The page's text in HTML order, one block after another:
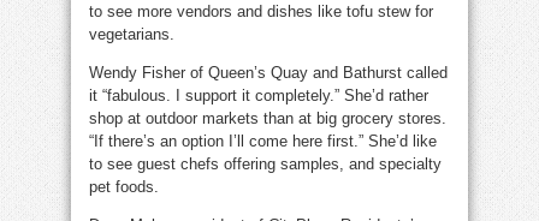
to see more vendors and dishes like tofu stew for
vegetarians.
Wendy Fisher of Queen’s Quay and Bathurst called
it “fabulous. I support it completely.” She’d rather
shop at outdoor markets than at big grocery stores.
“If there’s an option I’ll come here first.” She’d like
to see guest chefs offering samples, and specialty
pet foods.